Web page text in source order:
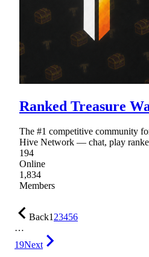
Ranked Treasure
The #1 competitive community
Hive Network — chat, play
194
Online
1,834
Members
Back123456
…
19Next